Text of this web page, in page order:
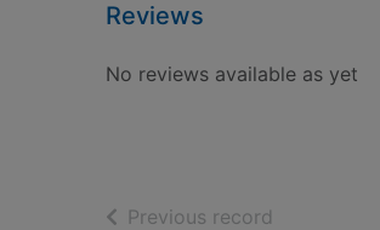
Reviews
No reviews available as yet
Previous record